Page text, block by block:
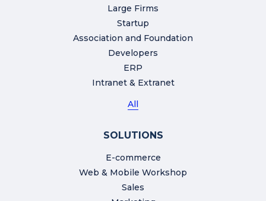
Large Firms
Startup
Association and Foundation
Developers
ERP
Intranet & Extranet
All
SOLUTIONS
E-commerce
Web & Mobile Workshop
Sales